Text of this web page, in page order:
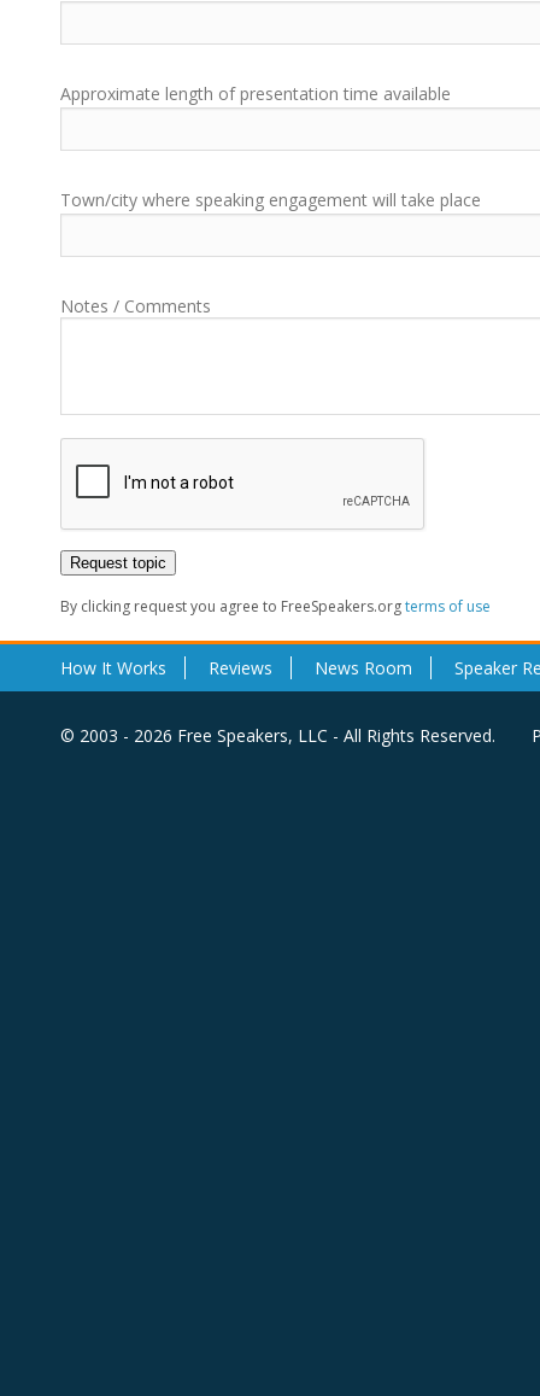
Approximate length of presentation time available
Town/city where speaking engagement will take place
Notes / Comments
By clicking request you agree to FreeSpeakers.orgterms of use
How It Works Reviews News Room Speaker
© 2003 - 2026 Free Speakers, LLC - All Rights Reserved.